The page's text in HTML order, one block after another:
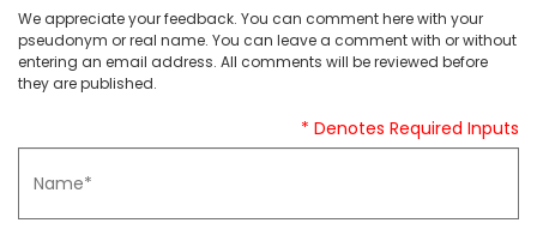
We appreciate your feedback. You can comment here with your
pseudonym or real name. You can leave a comment with or without
entering an email address. All comments will be reviewed before
they are published.
* Denotes Required Inputs